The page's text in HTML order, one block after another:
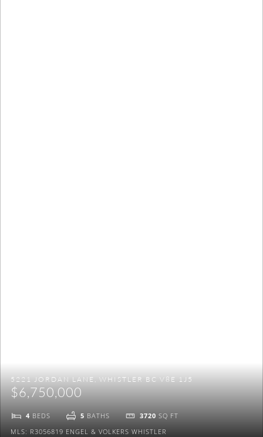
5221 JORDAN LANE, WHISTLER BC V8E 1J5
$6,750,000
4 BEDS 5 BATHS 3720 SQ FT
MLS: R3056819 ENGEL & VOLKERS WHISTLER